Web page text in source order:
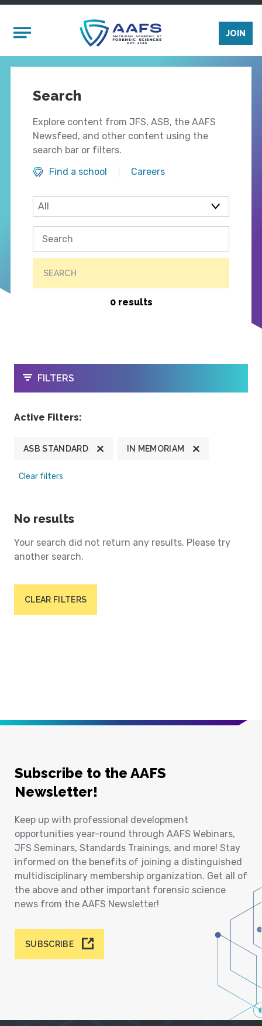
Mobile Menu
JOIN
Search
Explore content from JFS, ASB, the AAFS
Newsfeed, and other content using the
search bar or filters.
Find a school
Careers
SEARCH
0 results
OPEN
FILTERS
Active Filters:
ASB STANDARD IN MEMORIAM
Clear filters
No results
Your search did not return any results. Please try
another search.
CLEAR FILTERS
Subscribe to the AAFS
Newsletter!
Keep up with professional development
opportunities year-round through AAFS Webinars,
JFS Seminars, Standards Trainings, and more! Stay
informed on the benefits of joining a distinguished
multidisciplinary membership organization. Get all of
the above and other important forensic science
news from the AAFS Newsletter!
SUBSCRIBE